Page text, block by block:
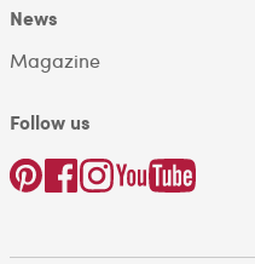
News
Magazine
Follow us